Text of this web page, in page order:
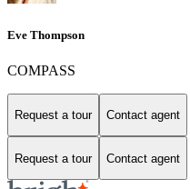
Eve Thompson
COMPASS
Request a tour Contact agent
Request a tour Contact agent